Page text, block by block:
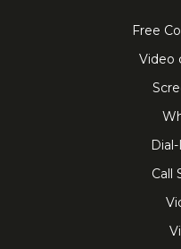
Free
Video
Call